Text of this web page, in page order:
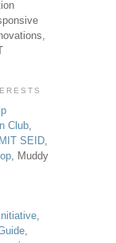
Club
MIT SEID
, Muddy